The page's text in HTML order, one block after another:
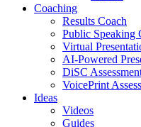
Coaching
Results Coach
Public Speaking
Virtual
AI-Powered
DiSC
VoicePrint
Ideas
Videos
Guides